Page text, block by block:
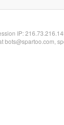
IP:
bots@spartoo.com,